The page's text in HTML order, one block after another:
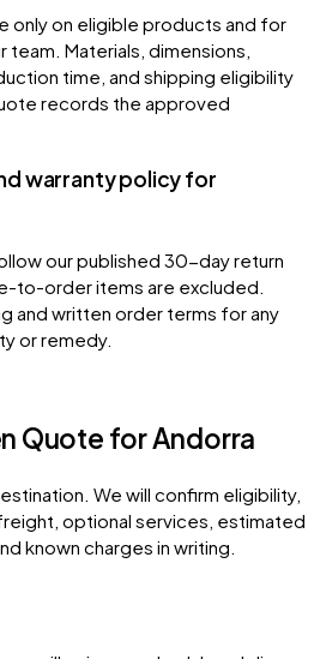
only on eligible products and for
Materials, dimensions,
time, and shipping eligibility
records the approved
warranty policy for
our published 30-day return
to-order items are excluded.
and written order terms for any
or remedy.
Quote forAndorra
We will confirm eligibility,
optional services, estimated
known charges in writing.